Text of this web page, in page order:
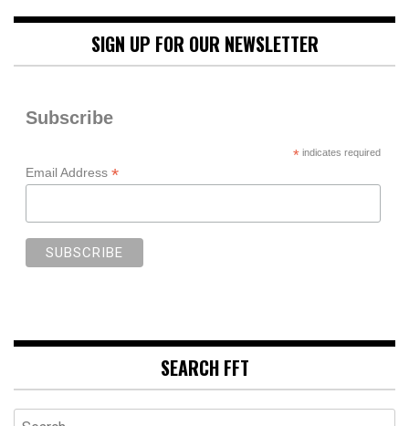
SIGN UP FOR OUR NEWSLETTER
Subscribe
*indicates required
Email Address *
SEARCH FFT
Search